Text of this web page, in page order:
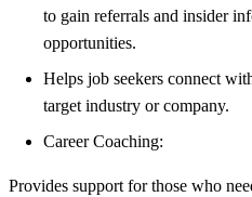
to gain referrals and insider
opportunities.
Helps job seekers connect
target industry or company.
Career Coaching:
Provides support for those who